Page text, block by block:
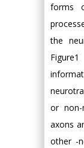
forms
the
or non-
axons
other -